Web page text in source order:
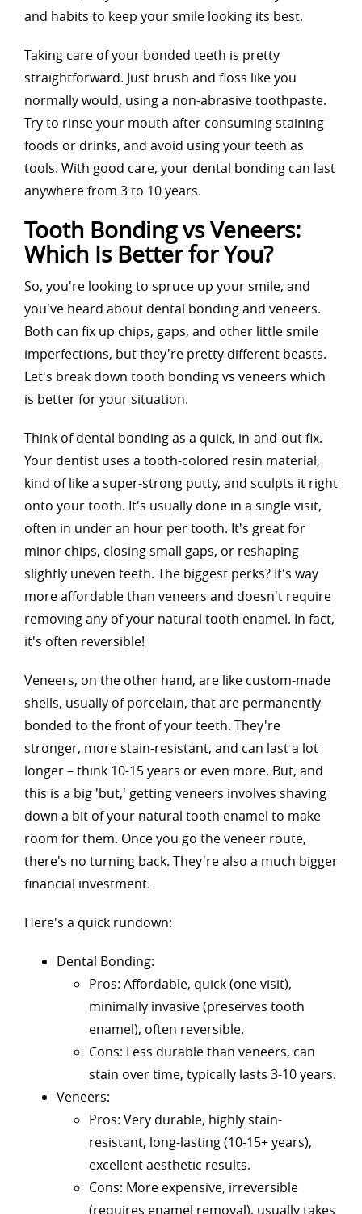
and habits to keep your smile looking its best.
Taking care of your bonded teeth is pretty
straightforward. Just brush and floss like you
normally would, using a non-abrasive toothpaste.
Try to rinse your mouth after consuming staining
foods or drinks, and avoid using your teeth as
tools. With good care, your dental bonding can last
anywhere from 3 to 10 years.
Tooth Bonding vs Veneers:
Which Is Better for You?
So, you're looking to spruce up your smile, and
you've heard about dental bonding and veneers.
Both can fix up chips, gaps, and other little smile
imperfections, but they're pretty different beasts.
Let's break down tooth bonding vs veneers which
is better for your situation.
Think of dental bonding as a quick, in-and-out fix.
Your dentist uses a tooth-colored resin material,
kind of like a super-strong putty, and sculpts it right
onto your tooth. It's usually done in a single visit,
often in under an hour per tooth. It's great for
minor chips, closing small gaps, or reshaping
slightly uneven teeth. The biggest perks? It's way
more affordable than veneers and doesn't require
removing any of your natural tooth enamel. In fact,
it's often reversible!
Veneers, on the other hand, are like custom-made
shells, usually of porcelain, that are permanently
bonded to the front of your teeth. They're
stronger, more stain-resistant, and can last a lot
longer – think 10-15 years or even more. But, and
this is a big 'but,' getting veneers involves shaving
down a bit of your natural tooth enamel to make
room for them. Once you go the veneer route,
there's no turning back. They're also a much bigger
financial investment.
Here's a quick rundown:
Dental Bonding:
Pros: Affordable, quick (one visit),
minimally invasive (preserves tooth
enamel), often reversible.
Cons: Less durable than veneers, can
stain over time, typically lasts 3-10 years.
Veneers:
Pros: Very durable, highly stain-
resistant, long-lasting (10-15+ years),
excellent aesthetic results.
Cons: More expensive, irreversible
(requires enamel removal), usually takes